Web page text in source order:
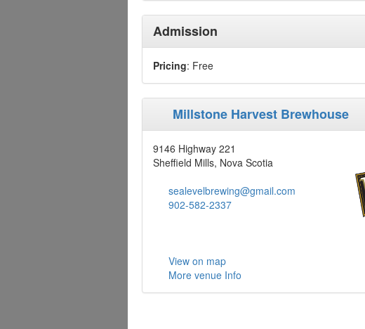
Admission
Pricing: Free
Millstone Harvest Brewhouse
9146 Highway 221
Sheffield Mills, Nova Scotia
sealevelbrewing@gmail.com
902-582-2337
View on map
More venue Info